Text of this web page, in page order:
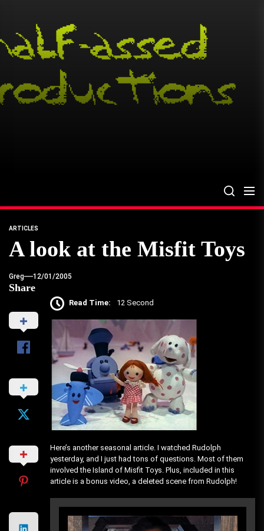
content
ARTICLES
A look at the Misfit Toys
Greg 12/01/2005
Share
Read Time: 12 Second
Here’s another seasonal article. I watched Rudolph
yesterday, and I just had tons of questions. Most of them
involved the Island of Misfit Toys. Plus, included in this
article is a bonus video, a deleted scene from Rudolph!